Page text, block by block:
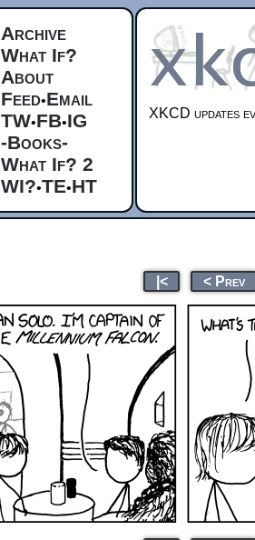
Archive
What If?
About
Feed•Email
TW•FB•IG
-Books-
What If? 2
WI?•TE•HT
XKCD updates
|< < Prev